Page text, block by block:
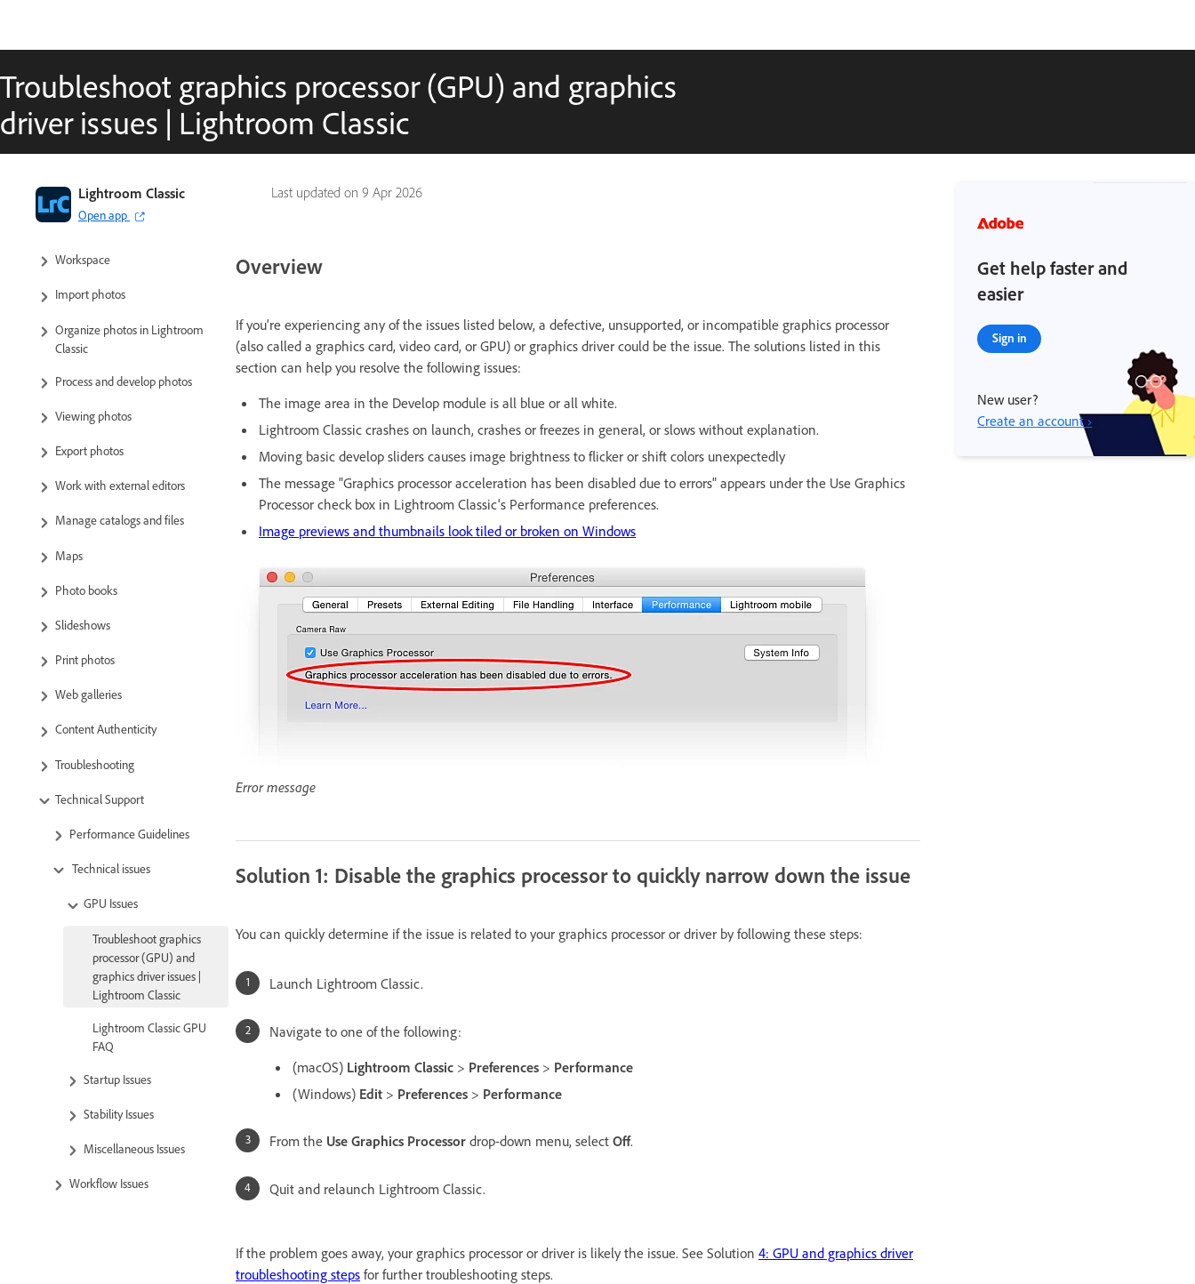
Troubleshoot graphics processor (GPU) and graphics
driver issues | Lightroom Classic
Last updated on 9 Apr 2026
Lightroom Classic
Open app
Lightroom Classic User Guide
Introduction to Lightroom Classic
Workspace
Import photos
Organize photos in Lightroom
Classic
Process and develop photos
Viewing photos
Export photos
Work with external editors
Manage catalogs and files
Maps
Photo books
Slideshows
Print photos
Web galleries
Content Authenticity
Troubleshooting
Technical Support
Performance Guidelines
Technical issues
GPU Issues
Troubleshoot graphics
processor (GPU) and
graphics driver issues |
Lightroom Classic
Lightroom Classic GPU
FAQ
Startup Issues
Stability Issues
Miscellaneous Issues
Workflow Issues
Overview
If you're experiencing any of the issues listed below, a defective, unsupported, or incompatible graphics processor
(also called a graphics card, video card, or GPU) or graphics driver could be the issue. The solutions listed in this
section can help you resolve the following issues:
The image area in the Develop module is all blue or all white.
Lightroom Classic crashes on launch, crashes or freezes in general, or slows without explanation.
Moving basic develop sliders causes image brightness to flicker or shift colors unexpectedly
The message "Graphics processor acceleration has been disabled due to errors" appears under the Use Graphics
Processor check box in Lightroom Classic's Performance preferences.
Image previews and thumbnails look tiled or broken on Windows
Error message
Solution 1: Disable the graphics processor to quickly narrow down the issue
You can quickly determine if the issue is related to your graphics processor or driver by following these steps:
Launch Lightroom Classic.
Navigate to one of the following:
(macOS) Lightroom Classic > Preferences > Performance
(Windows) Edit > Preferences > Performance
From the Use Graphics Processor drop-down menu, select Off.
Quit and relaunch Lightroom Classic.
If the problem goes away, your graphics processor or driver is likely the issue. See Solution 4: GPU and graphics driver
troubleshooting steps for further troubleshooting steps.
Get help faster and
easier
Sign in
New user?
Create an account ›